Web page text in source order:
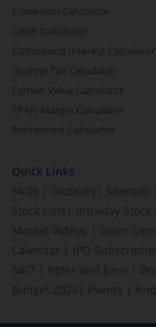
Lumpsum Calculator
CAGR Calculator
Compound Interest Calculator
Income Tax Calculator
Option Value Calculator
SPAN Margin Calculator
Retirement Calculator
Quick Links
FAQs
Glossary Sitemap
Stock Lists
Intraday Stock
Market Videos
Open
Calendar
IPO
NFO
Refer and Earn
Budget 2026
Events